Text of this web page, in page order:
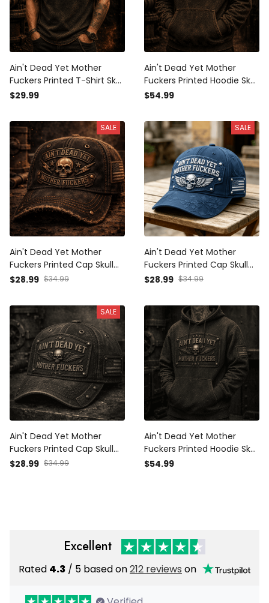
Ain't Dead Yet Mother
Fuckers Printed T-Shirt Skull
Patriotic USA Flag Biker
Father's Day Vintage Style
$29.99
Ain't Dead Yet Mother
Fuckers Printed Hoodie Skull
Patriotic USA Flag Biker
Father's Day Vintage Style
$54.99
SALE
Ain't Dead Yet Mother
Fuckers Printed Cap Skull
Patriotic USA Flag Hat Biker
Father's Day Vintage Style
$28.99 $34.99
SALE
Ain't Dead Yet Mother
Fuckers Printed Cap Skull
Wing Patriotic USA Flag Hat
Grandpa Veteran Biker
$28.99 $34.99
SALE
Ain't Dead Yet Mother
Fuckers Printed Cap Skull
Wings Vintage Hat Patriotic
$28.99 $34.99
Ain't Dead Yet Mother
Fuckers Printed Hoodie Skull
Wings Graphic Vintage
$54.99
Excellent
Rated 4.3 / 5 based on212 reviews on